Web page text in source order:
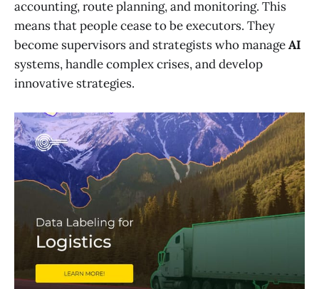
accounting, route planning, and monitoring. This
means that people cease to be executors. They
become supervisors and strategists who manageAI
systems, handle complex crises, and develop
innovative strategies.